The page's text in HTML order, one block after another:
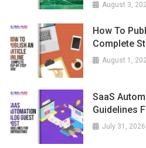
August 3,
How To
Complete
August 1,
SaaS
Guidelines
July 31, 2026